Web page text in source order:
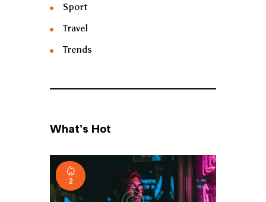
Sport
Travel
Trends
What’s Hot
2